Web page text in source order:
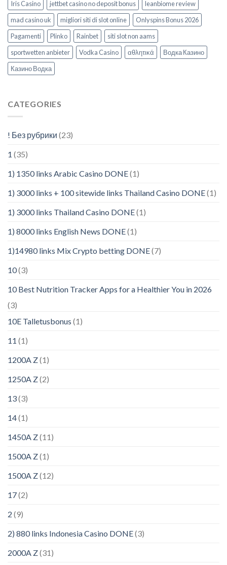
Iris Casino jettbet casino no deposit bonus
leanbiome review
mad casino uk
migliori siti di slot online
Onlyspins Bonus 2026
Pagamenti
Plinko Rainbet
siti slot non aams
sportwetten anbieter
Vodka Casino αθλητικά
Водка Казино
Казино Водка
CATEGORIES
! Без рубрики (23)
1 (35)
1) 1350 links Arabic Casino DONE(1)
1) 3000 links + 100 sitewide links Thailand Casino DONE(1)
1) 3000 links Thailand Casino DONE(1)
1) 8000 links English News DONE(1)
1)14980 links Mix Crypto betting DONE(7)
10(3)
10 Best Nutrition Tracker Apps for a Healthier You in 2026
(3)
10E Talletusbonus (1)
11 (1)
1200A Z(1)
1250A Z(2)
13(3)
14(1)
1450A Z(11)
1500A Z(1)
1500A Z(12)
17(2)
2 (9)
2) 880 links Indonesia Casino DONE(3)
2000A Z(31)